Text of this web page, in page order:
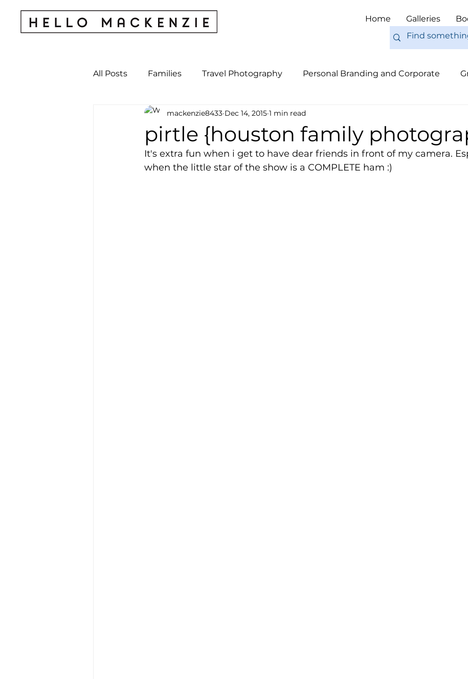
Home Galleries
All Posts Families Travel Photography Personal Branding and Corporate
Kids & Babies My Personal Work Engagements
Archives
pirtle {houston family
mackenzie8433 Dec 14, 2015 1 min read
It's extra fun when i get to have dear friends in front of my camera.
when the little star of the show is a COMPLETE ham :)